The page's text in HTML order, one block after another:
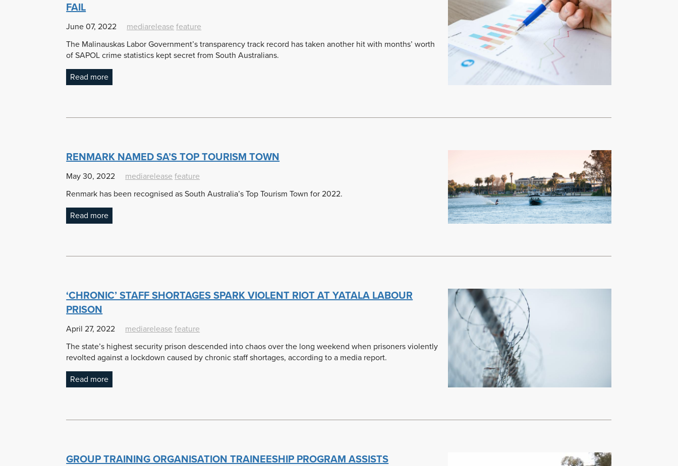
FAIL
June 07, 2022 mediarelease feature
The Malinauskas Labor Government’s transparency track record has taken another hit with months’ worth
of SAPOL crime statistics kept secret from South Australians.
Read more
RENMARK NAMED SA’S TOP TOURISM TOWN
May 30, 2022 mediarelease feature
Renmark has been recognised as South Australia’s Top Tourism Town for 2022.
Read more
‘CHRONIC’ STAFF SHORTAGES SPARK VIOLENT RIOT AT YATALA LABOUR
PRISON
April 27, 2022 mediarelease feature
The state’s highest security prison descended into chaos over the long weekend when prisoners violently
revolted against a lockdown caused by chronic staff shortages, according to a media report.
Read more
GROUP TRAINING ORGANISATION TRAINEESHIP PROGRAM ASSISTS